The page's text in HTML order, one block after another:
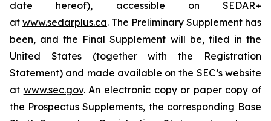
date hereof), accessible on SEDAR+
at www.sedarplus.ca. The Preliminary Supplement has
been, and the Final Supplement will be, filed in the
United States (together with the Registration
Statement) and made available on the SEC’s website
at www.sec.gov. An electronic copy or paper copy of
the Prospectus Supplements, the corresponding Base